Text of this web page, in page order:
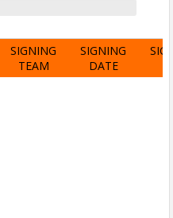
SIGNING
TEAM
SIGNING
DATE